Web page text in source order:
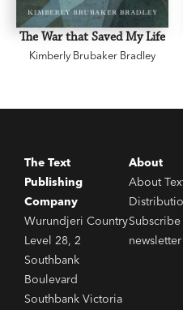
The War that Saved My Life
Kimberly Brubaker Bradley
The Text
Publishing
Company
Wurundjeri Country
Level 28, 2
Southbank
Boulevard
Southbank Victoria
About
About
newsletter